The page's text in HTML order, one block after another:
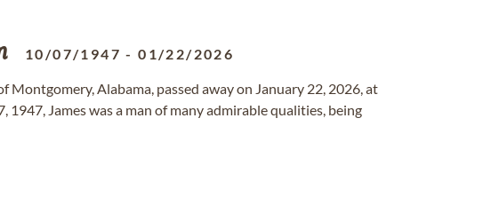
10/07/1947 -01/22/2026
Montgomery, Alabama, passed away on January 22, 2026, at
1947, James was a man of many admirable qualities, being